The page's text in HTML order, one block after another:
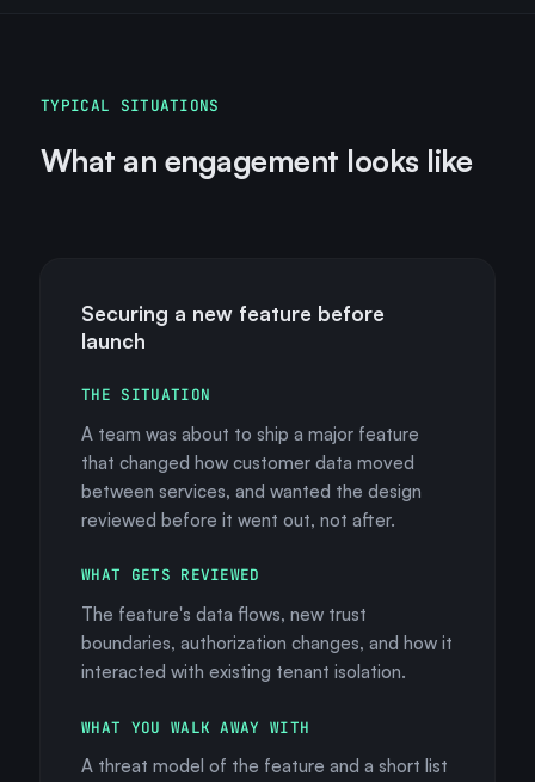
TYPICAL SITUATIONS
What an engagement looks like
Securing a new feature before
launch
THE SITUATION
A team was about to ship a major feature
that changed how customer data moved
between services, and wanted the design
reviewed before it went out, not after.
WHAT GETS REVIEWED
The feature's data flows, new trust
boundaries, authorization changes, and how it
interacted with existing tenant isolation.
WHAT YOU WALK AWAY WITH
A threat model of the feature and a short list